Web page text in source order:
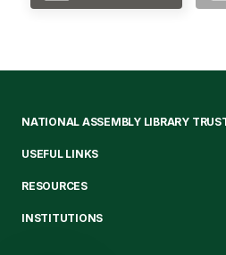
NATIONAL ASSEMBLY LIBRARY
USEFUL LINKS
RESOURCES
INSTITUTIONS